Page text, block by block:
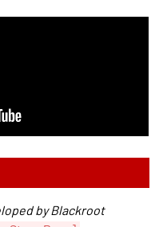
by Blackroot